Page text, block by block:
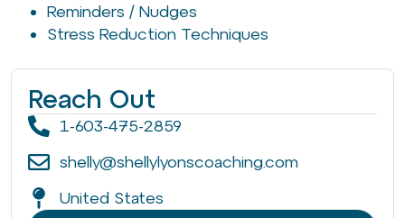
Reminders / Nudges
Stress Reduction Techniques
Reach Out
1-603-475-2859
shelly@shellylyonscoaching.com
United States